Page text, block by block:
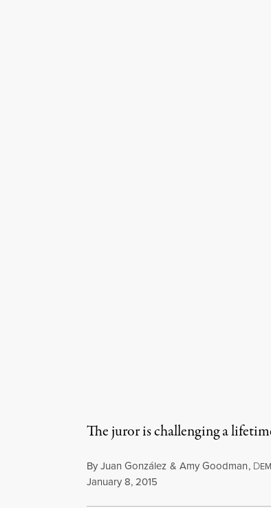
The juror is challenging a
ByJuan González & Amy Goodman, D
Published
January 8, 2015